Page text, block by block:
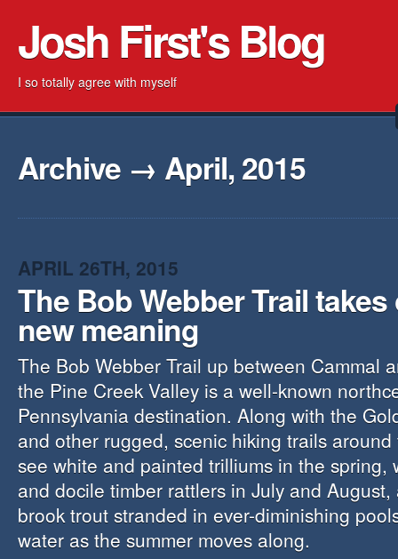
Josh First's Blog
I so totally agree with myself
Archive → April, 2015
APRIL 26TH, 2015
The Bob Webber Trail
new meaning
The Bob Webber Trail up between Cammal
the Pine Creek Valley is a well-known
Pennsylvania destination. Along with the
and other rugged, scenic hiking trails
see white and painted trilliums in the spring,
and docile timber rattlers in July and
brook trout stranded in ever-diminishing
water as the summer moves along.